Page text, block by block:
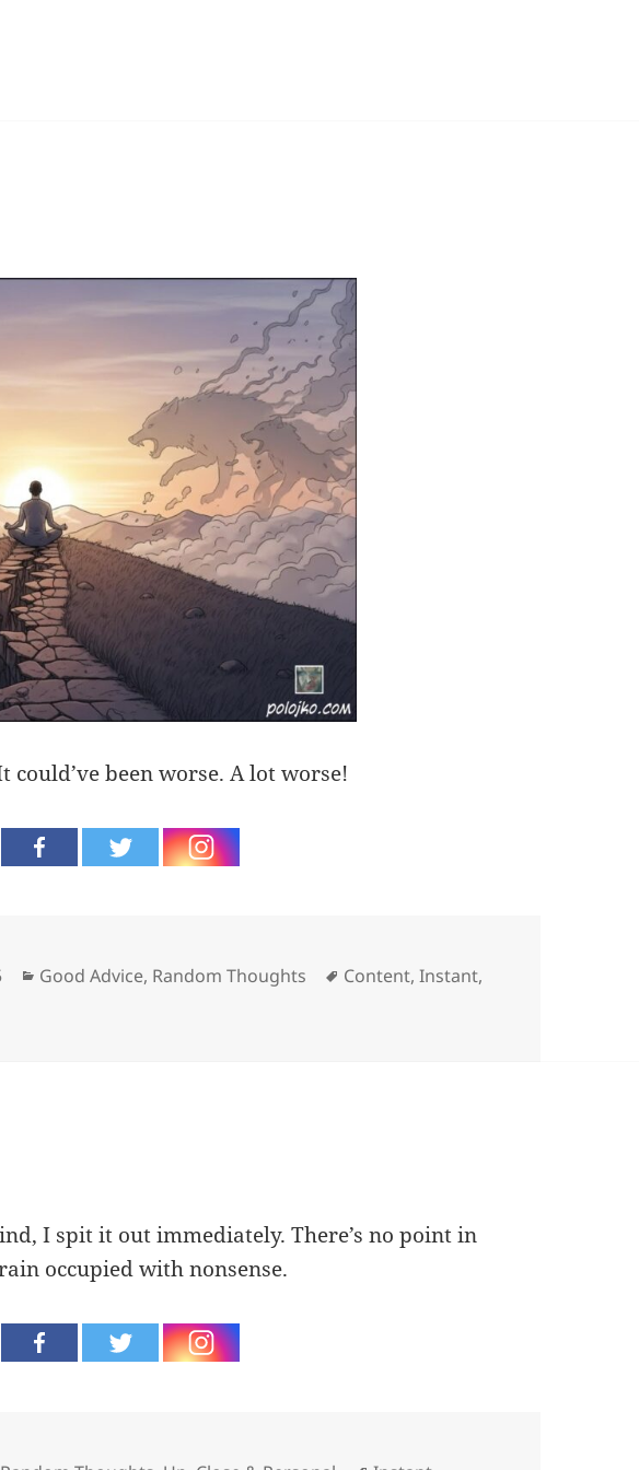
been worse. A lot worse!
Categories
Good Advice, Random Thoughts Tags
Content,Instant,
Content
I spit it out immediately. There’s no point in
occupied with nonsense.